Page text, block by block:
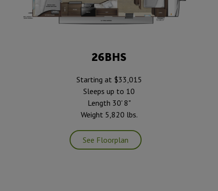
26BHS
Starting at $33,015
Sleeps up to 10
Length 30' 8"
Weight 5,820 lbs.
See Floorplan